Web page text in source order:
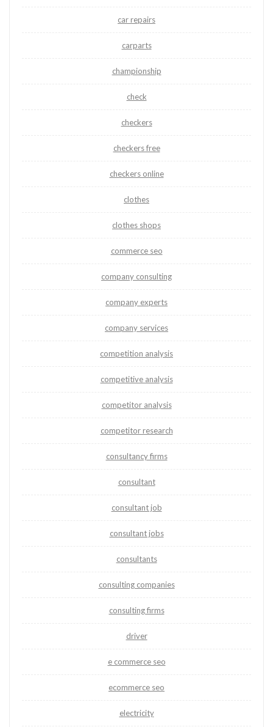
car repairs
carparts
championship
check
checkers
checkers free
checkers online
clothes
clothes shops
commerce seo
company consulting
company experts
company services
competition analysis
competitive analysis
competitor analysis
competitor research
consultancy firms
consultant
consultant job
consultant jobs
consultants
consulting companies
consulting firms
driver
e commerce seo
ecommerce seo
electricity